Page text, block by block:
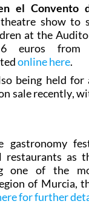
el Convento
show to
at the
euros from
online here.
being held
sale recently,
gastronomy
restaurants as
one of the
of Murcia,
for further